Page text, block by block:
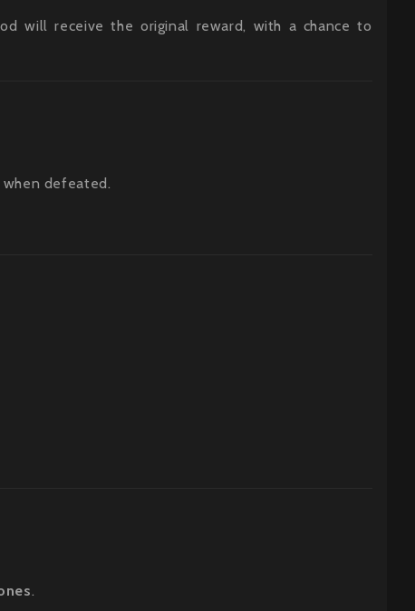
will receive the original reward, with a chance to
when defeated.
.